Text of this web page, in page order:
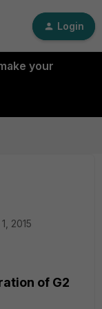
Login
your
2015
of G2